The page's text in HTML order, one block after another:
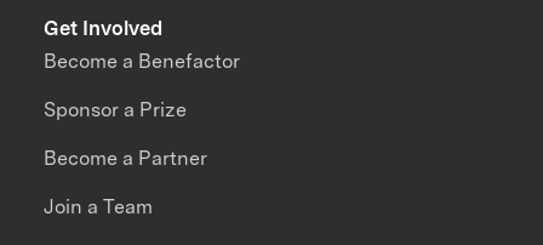
Get Involved
Become a Benefactor
Sponsor a Prize
Become a Partner
Join a Team